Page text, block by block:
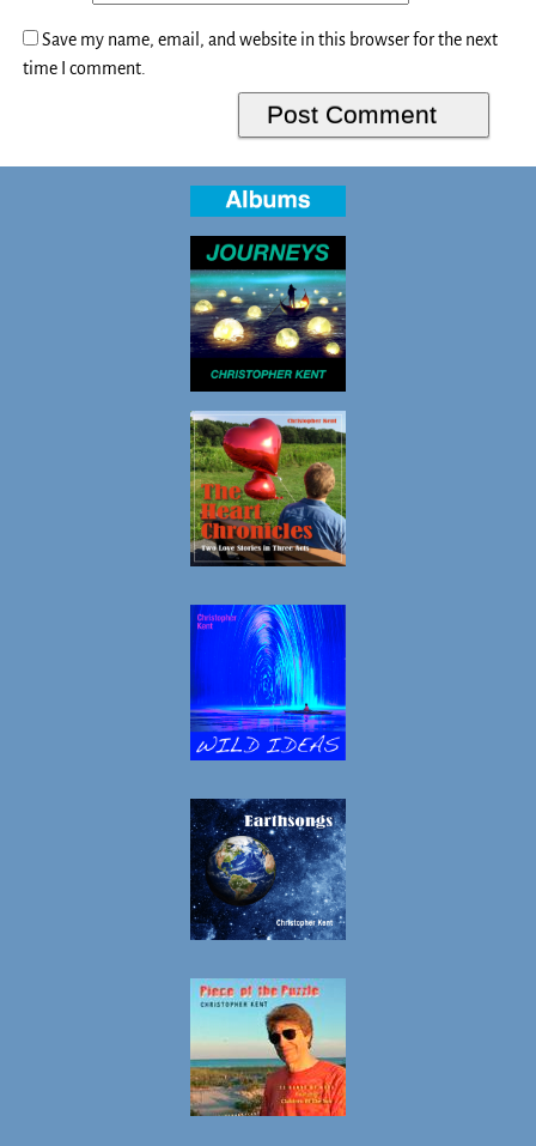
Save my name, email, and website in this browser for the next
time I comment.